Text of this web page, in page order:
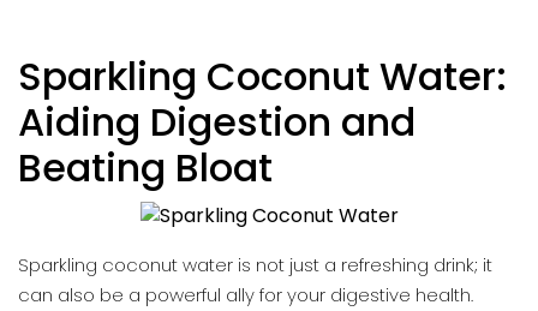
Sparkling Coconut Water:
Aiding Digestion and
Beating Bloat
Sparkling coconut water is not just a refreshing drink; it
can also be a powerful ally for your digestive health.